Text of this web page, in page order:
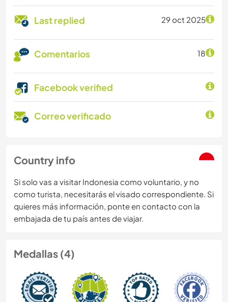
Last replied 29 oct 2025
Comentarios 18
Facebook verified
Correo verificado
Country info
Si solo vas a visitar Indonesia como voluntario, y no
como turista, necesitarás el visado correspondiente. Si
quieres más información, ponte en contacto con la
embajada de tu país antes de viajar.
Medallas (4)